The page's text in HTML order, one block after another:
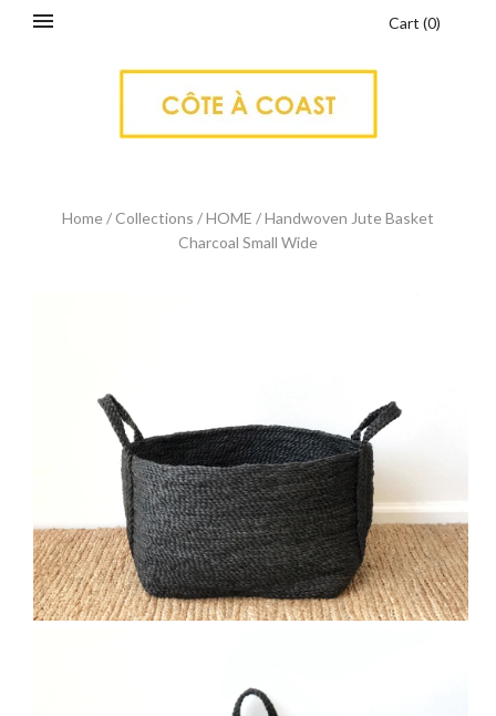
Cart (0)
Home/ Collections /HOME /Handwoven Jute Basket
Charcoal Small Wide